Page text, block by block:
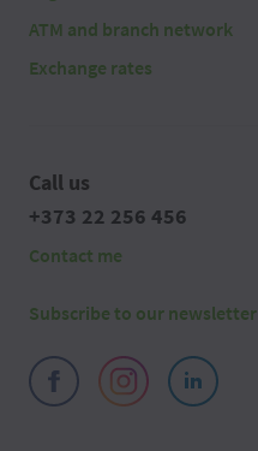
ATM and branch network
Exchange rates
Call us
+373 22 256 456
Contact me
Subscribe to our newsletter